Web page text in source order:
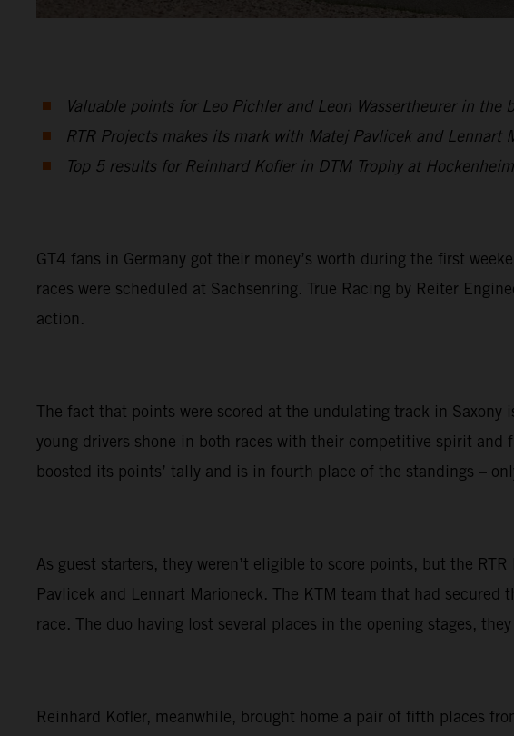
Valuable points for Leo Pichler and Leon Wassertheurer in
RTR Projects makes its mark with Matej Pavlicek and Lennart
Top 5 results for Reinhard Kofler in DTM Trophy at Hockenheim
GT4 fans in Germany got their money’s worth during the first
races were scheduled at Sachsenring. True Racing by Reiter
action.
The fact that points were scored at the undulating track in Saxony
young drivers shone in both races with their competitive spirit
boosted its points’ tally and is in fourth place of the standings –
As guest starters, they weren’t eligible to score points, but the
Pavlicek and Lennart Marioneck. The KTM team that had
race. The duo having lost several places in the opening stages,
Reinhard Kofler, meanwhile, brought home a pair of fifth places